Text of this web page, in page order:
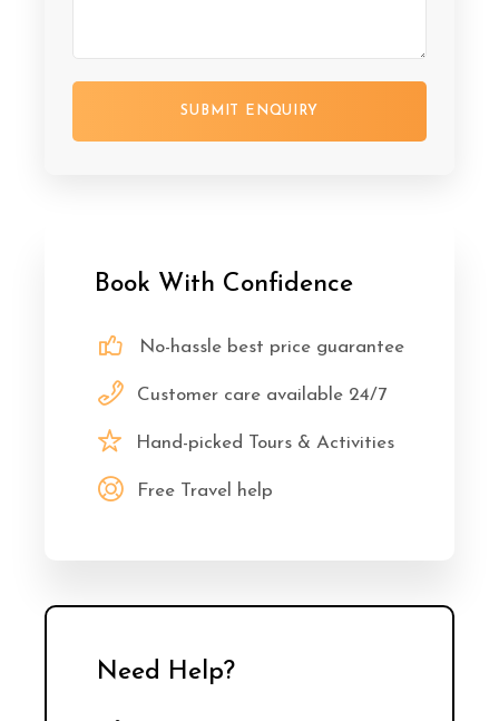
Book With Confidence
No-hassle best price guarantee
Customer care available 24/7
Hand-picked Tours & Activities
Free Travel help
Need Help?